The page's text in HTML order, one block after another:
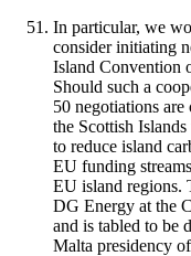
In particular, we
consider initiating
Island Convention
Should such a
50 negotiations
the Scottish
to reduce island
EU funding
EU island regions.
DG Energy at the
and is tabled to be
Malta presidency